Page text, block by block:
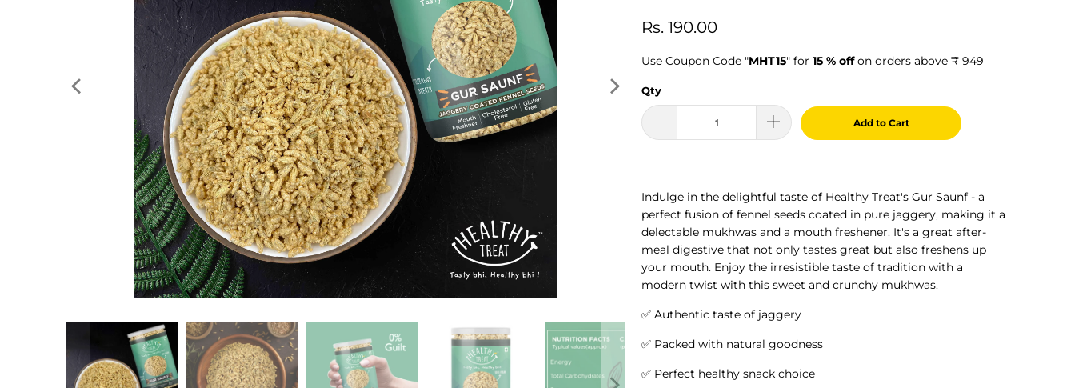
Rs. 190.00
Use Coupon Code "MHT15" for 15 % offon orders above ₹ 949
Qty
Add to Cart
Indulge in the delightful taste of Healthy Treat's Gur Saunf - a
perfect fusion of fennel seeds coated in pure jaggery, making it a
delectable mukhwas and a mouth freshener. It's a great after-
meal digestive that not only tastes great but also freshens up
your mouth. Enjoy the irresistible taste of tradition with a
modern twist with this sweet and crunchy mukhwas.
✅ Authentic taste of jaggery
✅ Packed with natural goodness
✅ Perfect healthy snack choice